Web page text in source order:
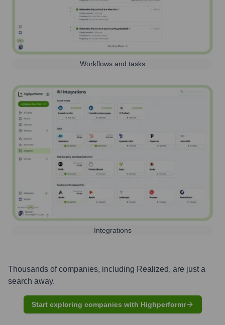
Workflows and tasks
Integrations
Thousands of companies, including Realized, are just a
search away.
Start exploring companies with Highperformr